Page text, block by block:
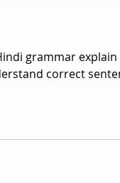
grammar
correct